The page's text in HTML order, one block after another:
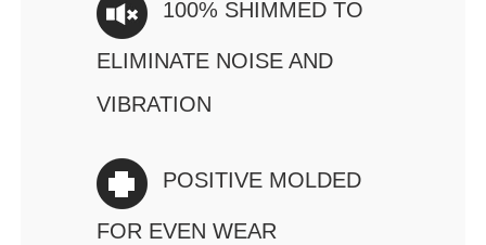
100% SHIMMED TO
ELIMINATE NOISE AND
VIBRATION
POSITIVE MOLDED
FOR EVEN WEAR